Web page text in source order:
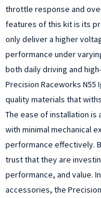
throttle response and
features of this kit is its
only deliver a higher
performance under
both daily driving and
Precision Raceworks
quality materials that
The ease of installation is
with minimal mechanical
performance effectively.
trust that they are
performance, and value.
accessories, the